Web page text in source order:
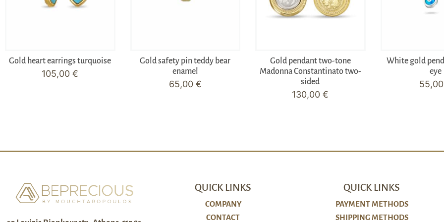
Gold heart earrings turquoise
105,00€
Gold safety pin teddy bear
enamel
65,00 €
Gold pendant two-tone
Madonna Constantinato two-
sided
130,00€
White gold
eye
55,00
QUICK LINKS
COMPANY
CONTACT
QUICK LINKS
PAYMENT METHODS
SHIPPING METHODS